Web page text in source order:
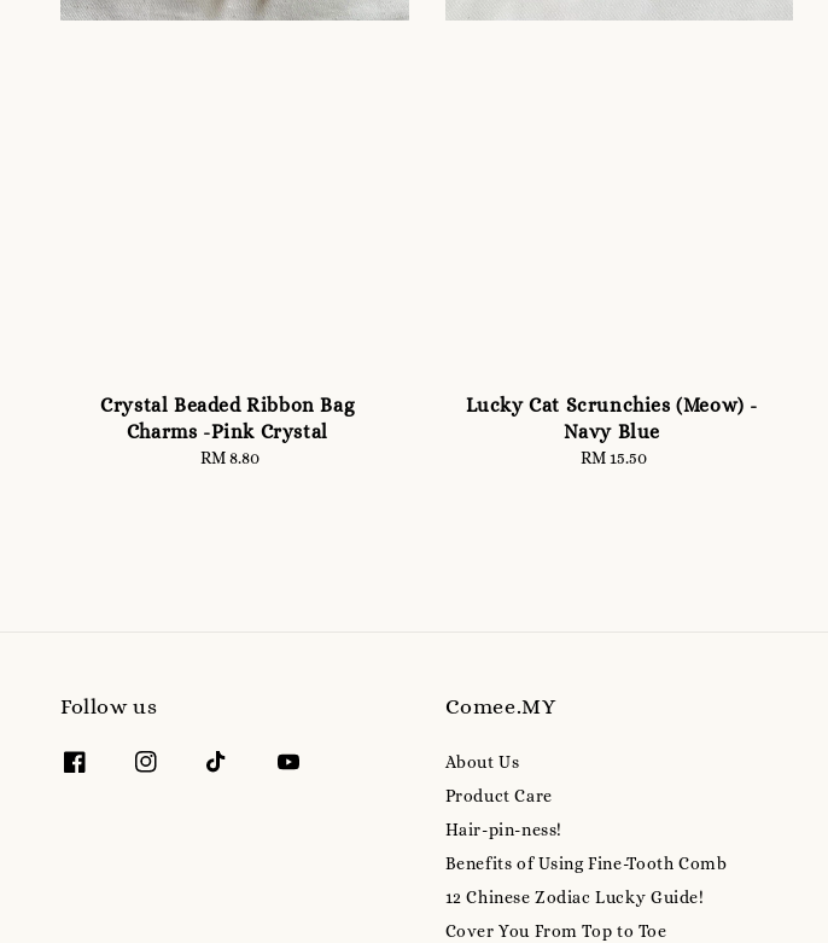
Crystal Beaded Ribbon Bag
Charms -Pink Crystal
Regular
RM 8.80
Lucky Cat Scrunchies (Meow) -
Navy Blue
Regular
RM 15.50
Follow us Comee.MY
About Us
Product Care
Hair-pin-ness!
Benefits of Using Fine-Tooth Comb
12 Chinese Zodiac Lucky Guide!
Cover You From Top to Toe